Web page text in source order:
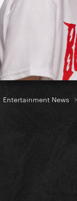
Entertainment News